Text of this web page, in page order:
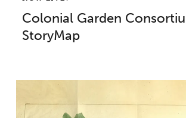
Colonial Garden
StoryMap